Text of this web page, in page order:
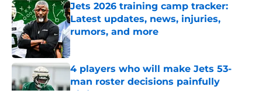
Jets 2026 training camp tracker:
Latest updates, news, injuries,
rumors, and more
Published by on Invalid Date
4 players who will make Jets 53-
man roster decisions painfully
difficult